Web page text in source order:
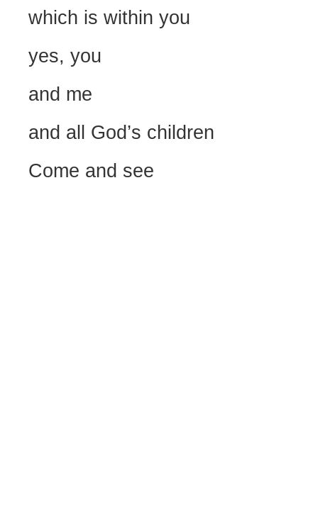
which is within you
yes, you
and me
and all God’s children
Come and see